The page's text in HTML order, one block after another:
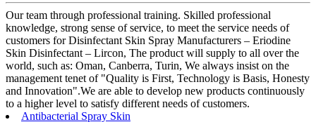
Our team through professional training. Skilled professional
knowledge, strong sense of service, to meet the service needs of
customers for Disinfectant Skin Spray Manufacturers – Eriodine
Skin Disinfectant – Lircon, The product will supply to all over the
world, such as: Oman, Canberra, Turin, We always insist on the
management tenet of "Quality is First, Technology is Basis, Honesty
and Innovation".We are able to develop new products continuously
to a higher level to satisfy different needs of customers.
Antibacterial Spray Skin